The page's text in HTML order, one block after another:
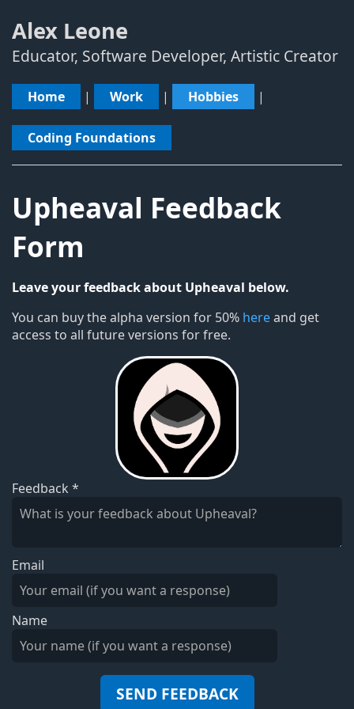
Alex Leone
Educator, Software Developer, Artistic Creator
Home | Work | Hobbies |
Coding Foundations
Upheaval Feedback
Form
Leave your feedback about Upheaval below.
You can buy the alpha version for 50% hereand get
access to all future versions for free.
Feedback *
Email
Name
SEND FEEDBACK